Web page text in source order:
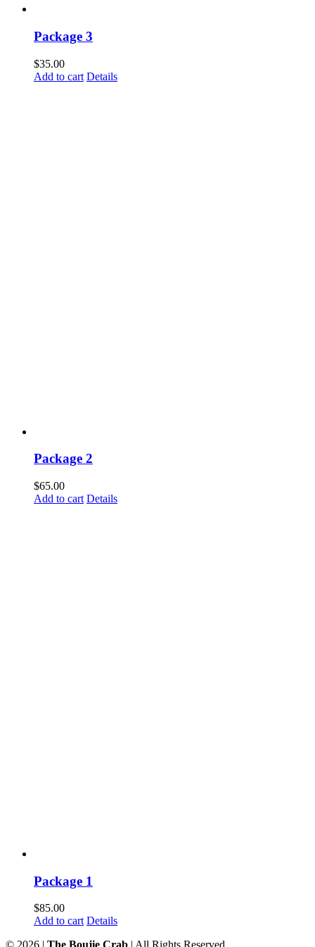
Package 3
$35.00
Add to cart Details
Package 2
$65.00
Add to cart Details
Package 1
$85.00
Add to cart Details